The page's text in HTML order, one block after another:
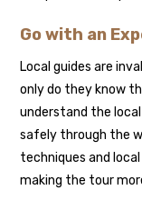
Go with an
Local guides are
only do they know
understand the
safely through the
techniques and
making the tour